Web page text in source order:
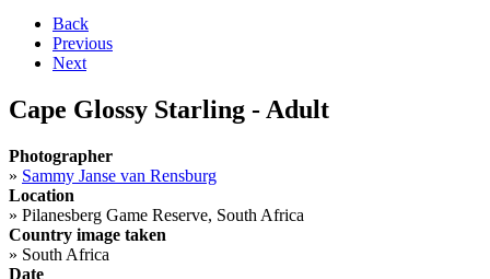
Back
Previous
Next
Cape Glossy Starling - Adult
Photographer
» Sammy Janse van Rensburg
Location
» Pilanesberg Game Reserve, South Africa
Country image taken
» South Africa
Date